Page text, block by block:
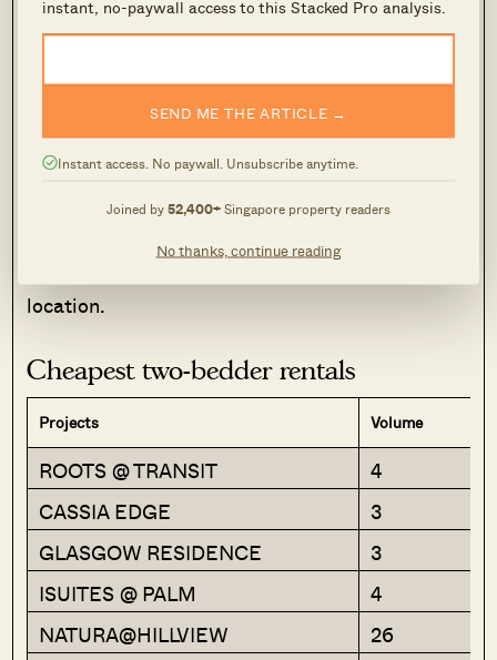
instant, no-paywall access to this Stacked Pro analysis.
SEND ME THE ARTICLE →
Instant access. No paywall. Unsubscribe anytime.
Joined by52,400+Singapore property readers
No thanks, continue reading
station and the NSL.
Suites @ Topaz is a no-frills option for those who
need a city fringe location. Facilities are bare-
bones (pool and BBQ area), and proximity to a
major road doesn’t make for a pretty view.
Single-bedders here are also very small, around
377 sq. ft. in some cases. But it is one of the
location.
Cheapest two-bedder rentals
Projects Volume
ROOTS @ TRANSIT
4
CASSIA EDGE
3
GLASGOW RESIDENCE
3
ISUITES @ PALM
4
NATURA@HILLVIEW
26